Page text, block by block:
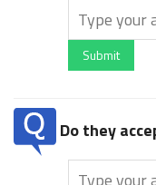
Submit
Do they